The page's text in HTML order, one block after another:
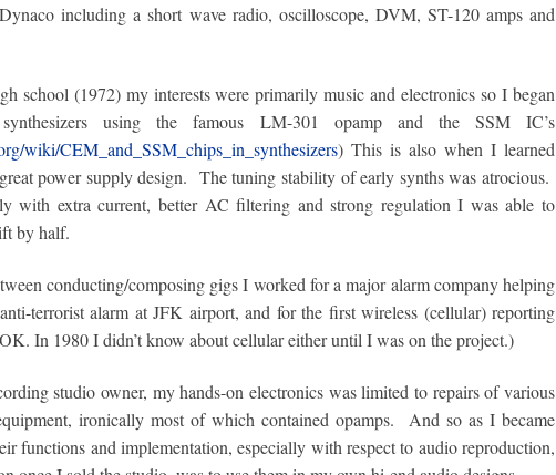
including a short wave radio, oscilloscope, DVM, ST-120 amps and
school (1972) my interests were primarily music and electronics so I began
using the famous LM-301 opamp and the SSM IC’s
wiki/CEM_and_SSM_chips_in_synthesizers) This is also when I learned
power supply design. The tuning stability of early synths was atrocious.
with extra current, better AC filtering and strong regulation I was able to
by half.
conducting/composing gigs I worked for a major alarm company helping
terrorist alarm at JFK airport, and for the first wireless (cellular) reporting
In 1980 I didn’t know about cellular either until I was on the project.)
studio owner, my hands-on electronics was limited to repairs of various
ironically most of which contained opamps. And so as I became
functions and implementation, especially with respect to audio reproduction,